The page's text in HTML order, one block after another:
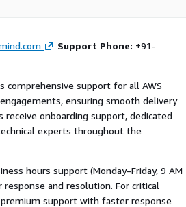
Support Phone: +91-
comprehensive support for all AWS
ensuring smooth delivery
receive onboarding support, dedicated
experts throughout the
hours support (Monday–Friday, 9 AM
and resolution. For critical
support with faster response